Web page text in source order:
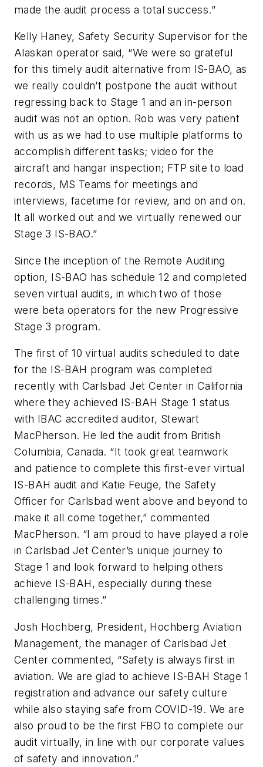
made the audit process a total success.”
Kelly Haney, Safety Security Supervisor for the
Alaskan operator said, “We were so grateful
for this timely audit alternative from IS-BAO, as
we really couldn’t postpone the audit without
regressing back to Stage 1 and an in-person
audit was not an option. Rob was very patient
with us as we had to use multiple platforms to
accomplish different tasks; video for the
aircraft and hangar inspection; FTP site to load
records, MS Teams for meetings and
interviews, facetime for review, and on and on.
It all worked out and we virtually renewed our
Stage 3 IS-BAO.”
Since the inception of the Remote Auditing
option, IS-BAO has schedule 12 and completed
seven virtual audits, in which two of those
were beta operators for the new Progressive
Stage 3 program.
The first of 10 virtual audits scheduled to date
for the IS-BAH program was completed
recently with Carlsbad Jet Center in California
where they achieved IS-BAH Stage 1 status
with IBAC accredited auditor, Stewart
MacPherson. He led the audit from British
Columbia, Canada. “It took great teamwork
and patience to complete this first-ever virtual
IS-BAH audit and Katie Feuge, the Safety
Officer for Carlsbad went above and beyond to
make it all come together,” commented
MacPherson. “I am proud to have played a role
in Carlsbad Jet Center’s unique journey to
Stage 1 and look forward to helping others
achieve IS-BAH, especially during these
challenging times.”
Josh Hochberg, President, Hochberg Aviation
Management, the manager of Carlsbad Jet
Center commented, “Safety is always first in
aviation. We are glad to achieve IS-BAH Stage 1
registration and advance our safety culture
while also staying safe from COVID-19. We are
also proud to be the first FBO to complete our
audit virtually, in line with our corporate values
of safety and innovation.”